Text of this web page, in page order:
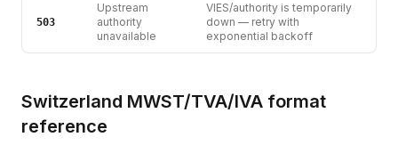
503
Upstream
authority
unavailable
VIES/authority is temporarily
down — retry with
exponential backoff
Switzerland MWST/TVA/IVA format
reference